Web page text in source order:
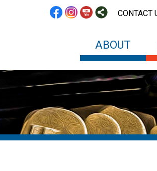
CONTACT
ABOUT